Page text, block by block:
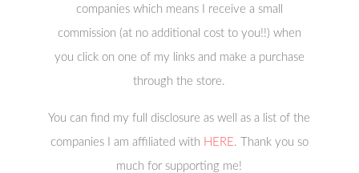
companies which means I receive a small
commission (at no additional cost to you!!) when
you click on one of my links and make a purchase
through the store.
You can find my full disclosure as well as a list of the
companies I am affiliated with HERE. Thank you so
much for supporting me!